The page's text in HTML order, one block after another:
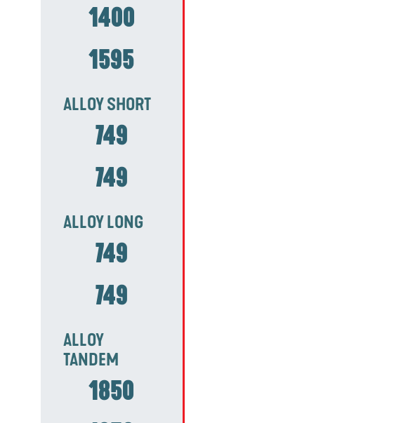
1400
1595
ALLOY SHORT
749
749
ALLOY LONG
749
749
ALLOY
TANDEM
1850